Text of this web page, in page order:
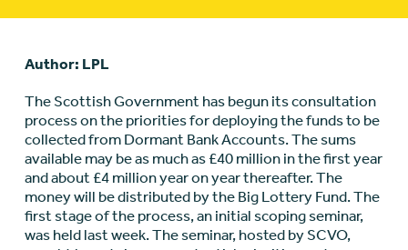
Author: LPL
The Scottish Government has begun its consultation
process on the priorities for deploying the funds to be
collected from Dormant Bank Accounts. The sums
available may be as much as £40 million in the first year
and about £4 million year on year thereafter. The
money will be distributed by the Big Lottery Fund. The
first stage of the process, an initial scoping seminar,
was held last week. The seminar, hosted by SCVO,